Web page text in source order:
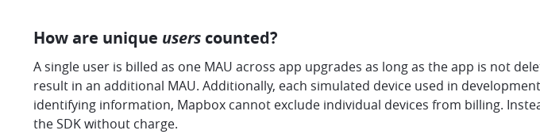
How are unique users counted?
A single user is billed as one MAU across app upgrades as long as the app is not
result in an additional MAU. Additionally, each simulated device used in
identifying information, Mapbox cannot exclude individual devices from billing.
the SDK without charge.